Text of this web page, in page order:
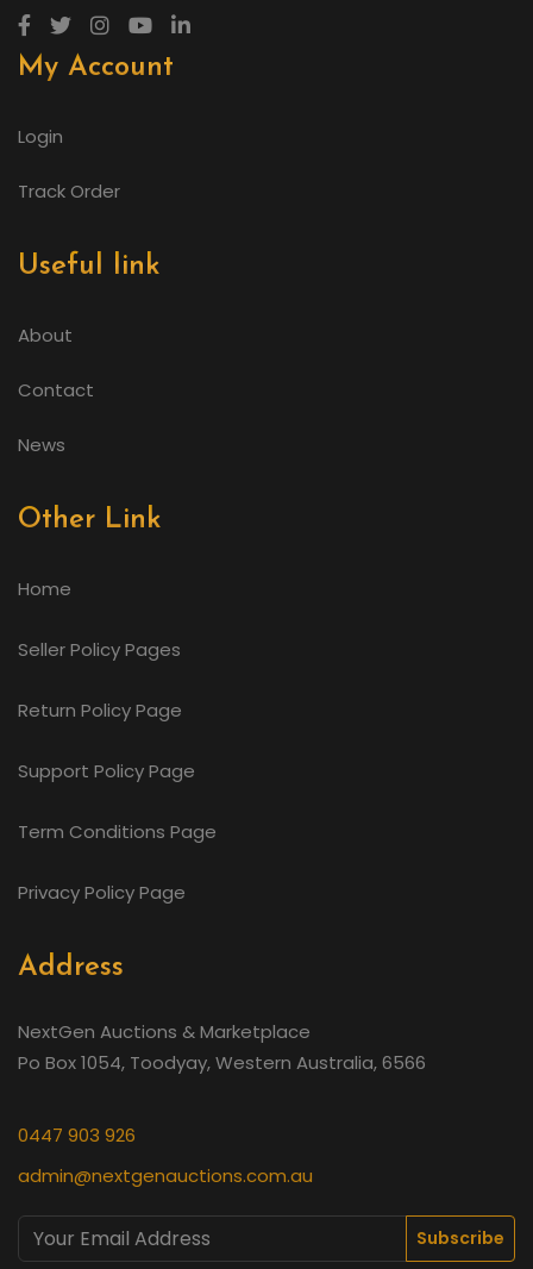
My Account
Login
Track Order
Useful link
About
Contact
News
Other Link
Home
Seller Policy Pages
Return Policy Page
Support Policy Page
Term Conditions Page
Privacy Policy Page
Address
NextGen Auctions & Marketplace
Po Box 1054, Toodyay, Western Australia, 6566
0447 903 926
admin@nextgenauctions.com.au
Subscribe